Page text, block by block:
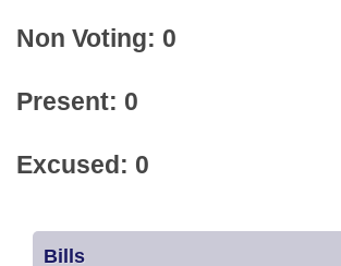
Non Voting: 0
Present: 0
Excused: 0
Bills